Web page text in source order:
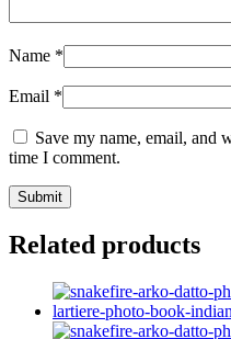
Name *
Email *
Save my name, email, and
time I comment.
Related products